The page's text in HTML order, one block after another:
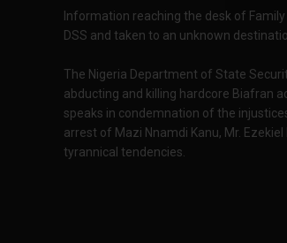
Information reaching the desk of
DSS and taken to an unknown
The Nigeria Department of State
abducting and killing hardcore Biafran
speaks in condemnation of the
arrest of Mazi Nnamdi Kanu, Mr.
tyrannical tendencies.